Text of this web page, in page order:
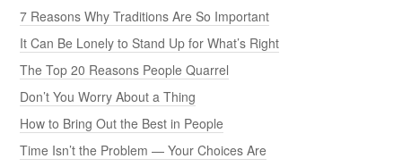
7 Reasons Why Traditions Are So Important
It Can Be Lonely to Stand Up for What’s Right
The Top 20 Reasons People Quarrel
Don’t You Worry About a Thing
How to Bring Out the Best in People
Time Isn’t the Problem — Your Choices Are